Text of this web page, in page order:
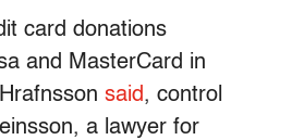
card donations
and MasterCard in
said, control
a lawyer for